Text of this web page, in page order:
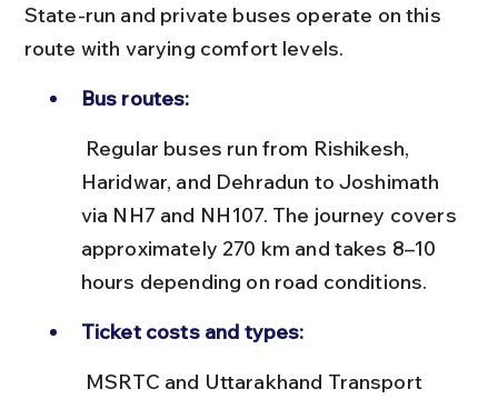
State-run and private buses operate on this
route with varying comfort levels.
Bus routes:
Haridwar, and Dehradun to Joshimath
via NH7 and NH107. The journey covers
approximately 270 km and takes 8–10
hours depending on road conditions.
Ticket costs and types: